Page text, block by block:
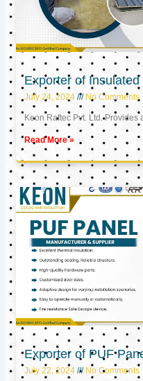
Exporter of
July 24, 2024 No Comments
Keon Raftec Pvt. Ltd. Provides
Read More »
Exporter of PUF
July 22, 2024 No Comments